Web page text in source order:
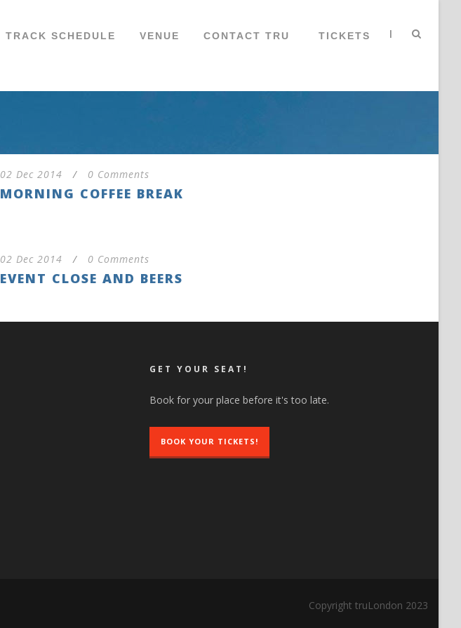
TRACK SCHEDULE VENUE CONTACT TRU TICKETS |
02 Dec 2014 / 0 Comments
MORNING COFFEE BREAK
02 Dec 2014 / 0 Comments
EVENT CLOSE AND BEERS
GET YOUR SEAT!
Book for your place before it's too late.
BOOK YOUR TICKETS!
Copyright truLondon 2023